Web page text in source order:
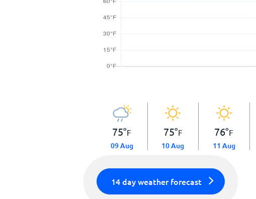
75°F
09 Aug
75°F
10 Aug
76°F
11 Aug
14 day weather forecast